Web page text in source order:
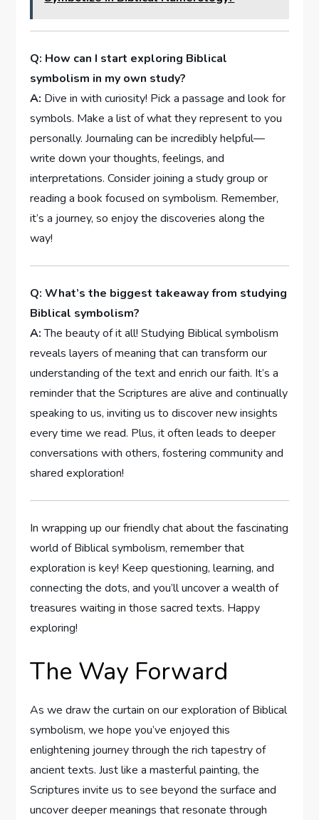
Q: How can I start exploring Biblical
symbolism in my own study?
A: Dive in with curiosity! Pick a passage and look for
symbols. Make a list of what they represent to you
personally. Journaling can be incredibly helpful—
write down your thoughts, feelings, and
interpretations. Consider joining a study group or
reading a book focused on symbolism. Remember,
it’s a journey, so enjoy the discoveries along the
way!
Q: What’s the biggest takeaway from studying
Biblical symbolism?
A:The beauty of it all! Studying Biblical symbolism
reveals layers of meaning that can transform our
understanding of the text and enrich our faith. It’s a
reminder that the Scriptures are alive and continually
speaking to us, inviting us to discover new insights
every time we read. Plus, it often leads to deeper
conversations with others, fostering community and
shared exploration!
In wrapping up our friendly chat about the fascinating
world of Biblical symbolism, remember that
exploration is key! Keep questioning, learning, and
connecting the dots, and you’ll uncover a wealth of
treasures waiting in those sacred texts. Happy
exploring!
The Way Forward
As we draw the curtain on our exploration of Biblical
symbolism, we hope you’ve enjoyed this
enlightening journey through the rich tapestry of
ancient texts. Just like a masterful painting, the
Scriptures invite us to see beyond the surface and
uncover deeper meanings that resonate through